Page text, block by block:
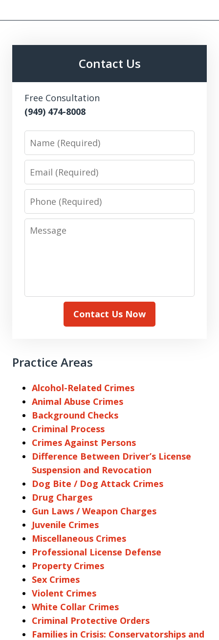
Contact Us
Free Consultation
(949) 474-8008
Name
Email
Phone
Message
Contact Us Now
Practice Areas
Alcohol-Related Crimes
Animal Abuse Crimes
Background Checks
Criminal Process
Crimes Against Persons
Difference Between Driver’s License
Suspension and Revocation
Dog Bite / Dog Attack Crimes
Drug Charges
Gun Laws / Weapon Charges
Juvenile Crimes
Miscellaneous Crimes
Professional License Defense
Property Crimes
Sex Crimes
Violent Crimes
White Collar Crimes
Criminal Protective Orders
Families in Crisis: Conservatorships and